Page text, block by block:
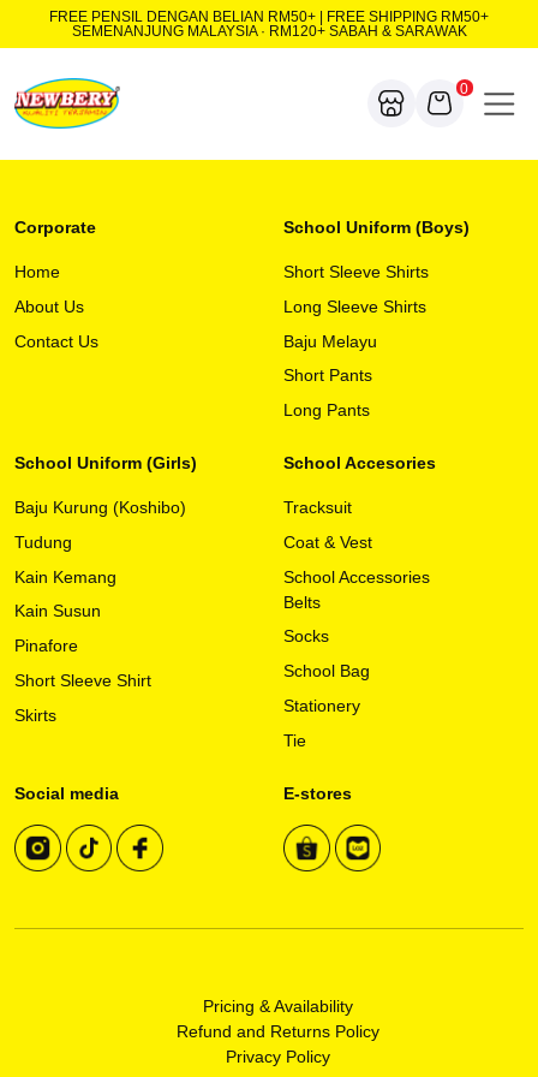
FREE PENSIL DENGAN BELIAN RM50+ | FREE SHIPPING RM50+
SEMENANJUNG MALAYSIA · RM120+ SABAH & SARAWAK
0
Corporate
Home
About Us
Contact Us
School Uniform (Boys)
Short Sleeve Shirts
Long Sleeve Shirts
Baju Melayu
Short Pants
Long Pants
School Uniform (Girls)
Baju Kurung (Koshibo)
Tudung
Kain Kemang
Kain Susun
Pinafore
Short Sleeve Shirt
Skirts
School Accesories
Tracksuit
Coat & Vest
School Accessories
Belts
Socks
School Bag
Stationery
Tie
Social media E-stores
Pricing & Availability
Refund and Returns Policy
Privacy Policy